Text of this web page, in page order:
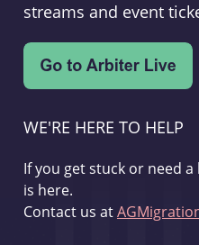
streams and event
WE'RE HERE TO HELP
If you get stuck or need
is here.
Contact us at